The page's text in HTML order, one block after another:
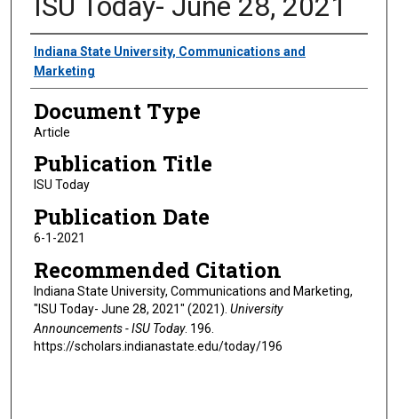
Authors
Indiana State University, Communications and
Marketing
Document Type
Article
Publication Title
ISU Today
Publication Date
6-1-2021
Recommended Citation
Indiana State University, Communications and Marketing,
"ISU Today- June 28, 2021" (2021). University
Announcements - ISU Today. 196.
https://scholars.indianastate.edu/today/196